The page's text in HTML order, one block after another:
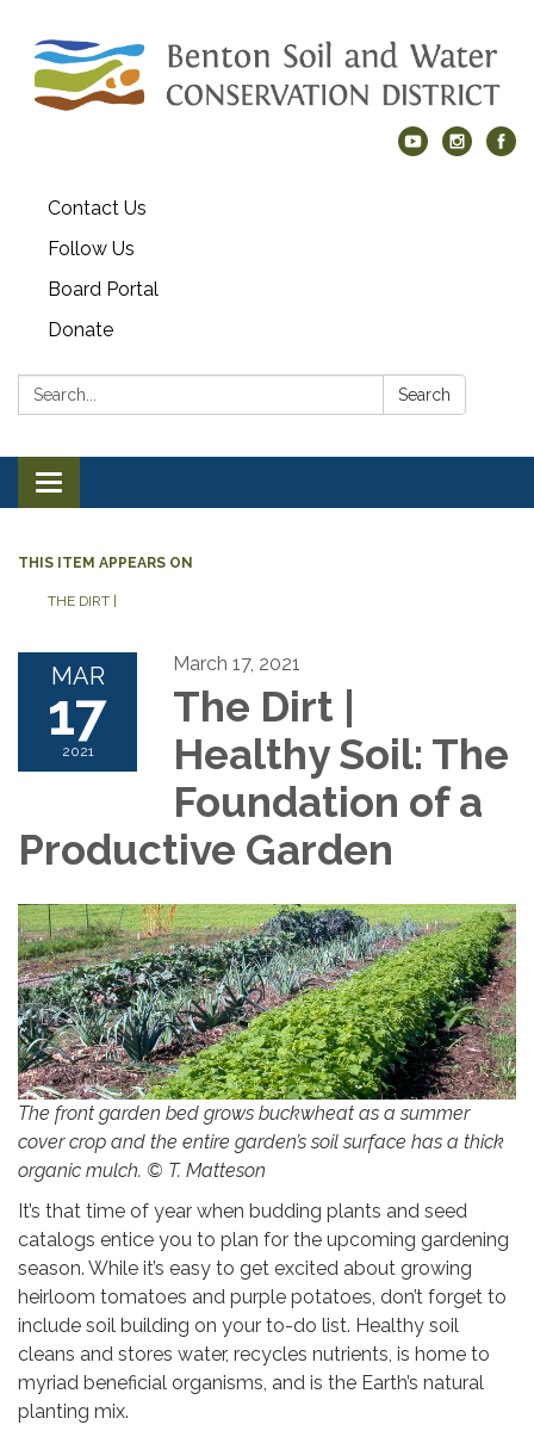
Contact Us
Follow Us
Board Portal
Donate
Search: Search
Toggle navigation
THIS ITEM APPEARS ON
THE DIRT |
MAR
17
2021
March 17, 2021
The Dirt |
Healthy Soil: The
Foundation of a
Productive Garden
The front garden bed grows buckwheat as a summer
cover crop and the entire garden’s soil surface has a thick
organic mulch. © T. Matteson
It’s that time of year when budding plants and seed
catalogs entice you to plan for the upcoming gardening
season. While it’s easy to get excited about growing
heirloom tomatoes and purple potatoes, don’t forget to
include soil building on your to-do list. Healthy soil
cleans and stores water, recycles nutrients, is home to
myriad beneficial organisms, and is the Earth’s natural
planting mix.